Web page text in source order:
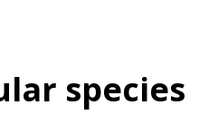
species